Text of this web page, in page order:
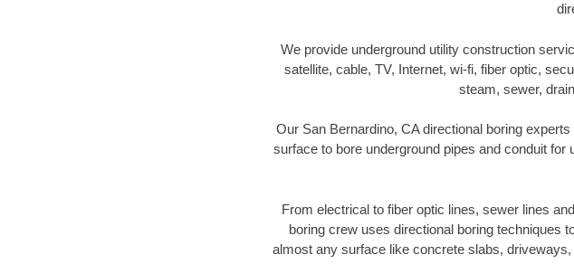
We provide underground utility construction
satellite, cable, TV, Internet, wi-fi, fiber optic,
steam, sewer,
Our San Bernardino, CA directional boring
surface to bore underground pipes and conduit
From electrical to fiber optic lines, sewer lines
boring crew uses directional boring techniques
almost any surface like concrete slabs,